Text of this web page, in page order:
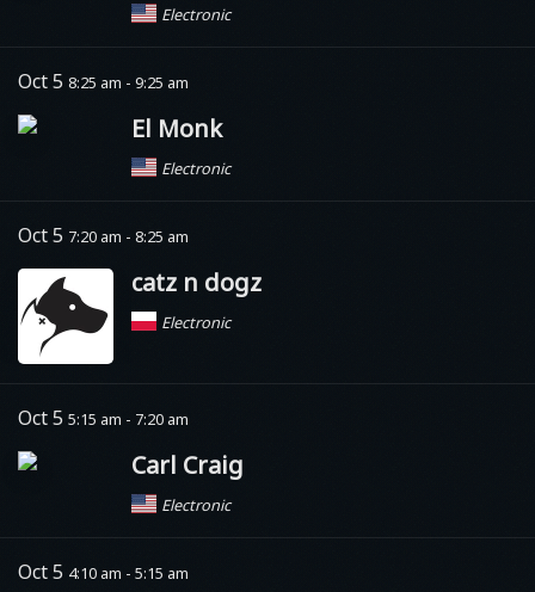
Electronic
Oct 5 8:25 am - 9:25 am
El Monk
Electronic
Oct 5 7:20 am - 8:25 am
catz n dogz
Electronic
Oct 5 5:15 am - 7:20 am
Carl Craig
Electronic
Oct 5 4:10 am - 5:15 am